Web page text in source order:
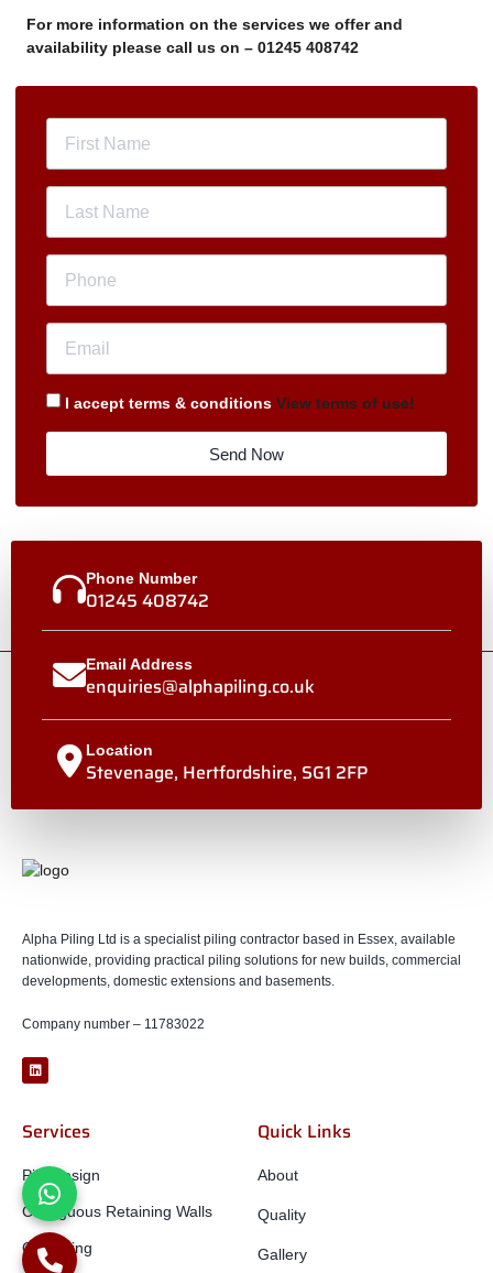
For more information on the services we offer and
availability please call us on – 01245 408742
I accept terms & conditions View terms of use!
Send Now
Phone Number
01245 408742
Email Address
enquiries@alphapiling.co.uk
Location
Stevenage, Hertfordshire, SG1 2FP
Alpha Piling Ltd is a specialist piling contractor based in Essex, available
nationwide, providing practical piling solutions for new builds, commercial
developments, domestic extensions and basements.
Company number – 11783022
Services
Pile Design
Contiguous Retaining Walls
CFA Piling
Quick Links
About
Quality
Gallery